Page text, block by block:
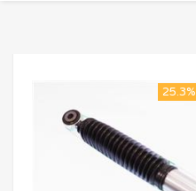
25.3%